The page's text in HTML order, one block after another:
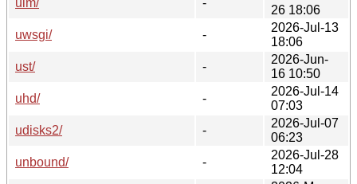
26 18:06
uwsgi/
-
2026-Jul-13
18:06
ust/
-
2026-Jun-
16 10:50
uhd/
-
2026-Jul-14
07:03
udisks2/
-
2026-Jul-07
06:23
unbound/
-
2026-Jul-28
12:04